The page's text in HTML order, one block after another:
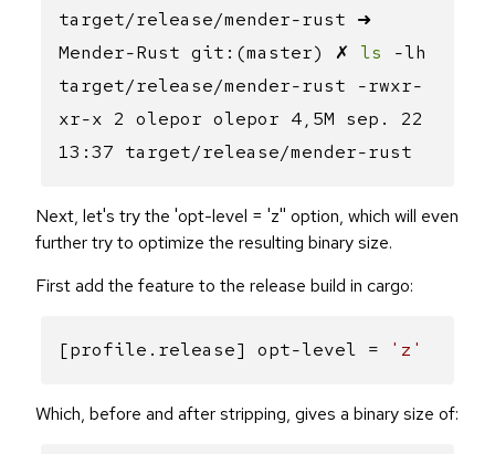
target/release/mender-rust ➜
Mender-Rust git:(master) ✗ ls -lh
target/release/mender-rust -rwxr-
xr-x 2 olepor olepor 4,5M sep. 22
13:37 target/release/mender-rust
Next, let's try the 'opt-level = 'z'' option, which will even
further try to optimize the resulting binary size.
First add the feature to the release build in cargo:
[profile.release] opt-level = 'z'
Which, before and after stripping, gives a binary size of: